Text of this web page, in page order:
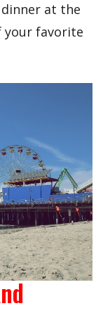
at the
your favorite